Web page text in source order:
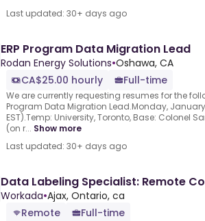
Last updated: 30+ days ago
ERP Program Data Migration Lead
Rodan Energy Solutions•Oshawa, CA
CA$25.00 hourly
Full-time
We are currently requesting resumes for the
Program Data Migration Lead.Monday, January
EST).Temp: University, Toronto, Base: Colonel
(on r... Show more
Last updated: 30+ days ago
Data Labeling Specialist: Remote
Workada•Ajax, Ontario, ca
Remote
Full-time